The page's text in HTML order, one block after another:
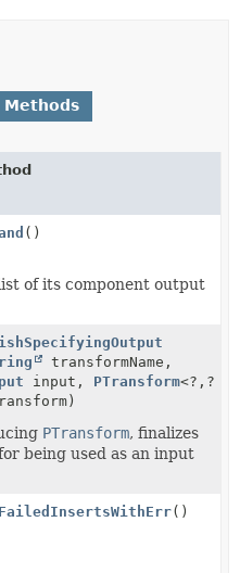
Methods
()
of its component output
transformName,
input, PTransform<?, ?
PTransform, finalizes
being used as an input
()